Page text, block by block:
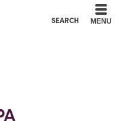
SEARCH MENU